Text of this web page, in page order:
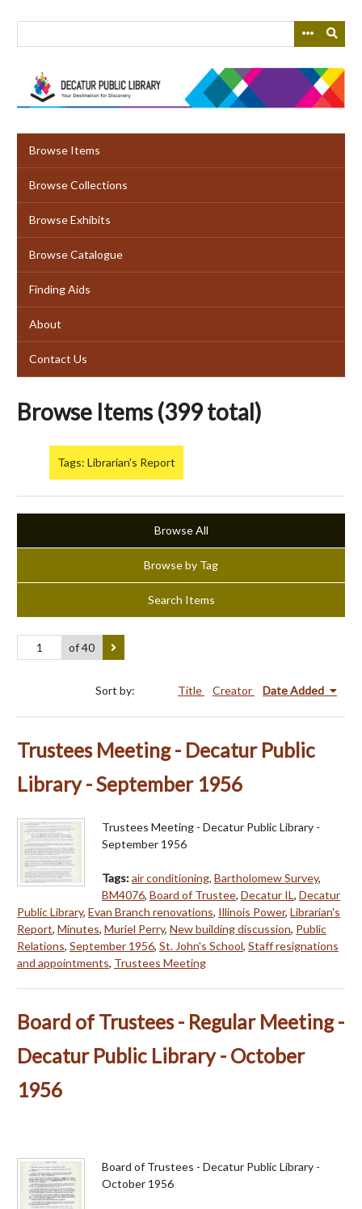
Browse Items
Browse Collections
Browse Exhibits
Browse Catalogue
Finding Aids
About
Contact Us
Browse Items (399 total)
Tags: Librarian's Report
Browse All
Browse by Tag
Search Items
of 40
Sort by: Title Creator Date Added
Trustees Meeting - Decatur Public
Library - September 1956
Trustees Meeting - Decatur Public Library -
September 1956
Tags:air conditioning, Bartholomew Survey,
BM4076, Board of Trustee, Decatur IL, Decatur
Public Library, Evan Branch renovations, Illinois Power, Librarian's
Report, Minutes, Muriel Perry, New building discussion, Public
Relations, September 1956, St. John's School, Staff resignations
and appointments, Trustees Meeting
Board of Trustees - Regular Meeting -
Decatur Public Library - October
1956
Board of Trustees - Decatur Public Library -
October 1956